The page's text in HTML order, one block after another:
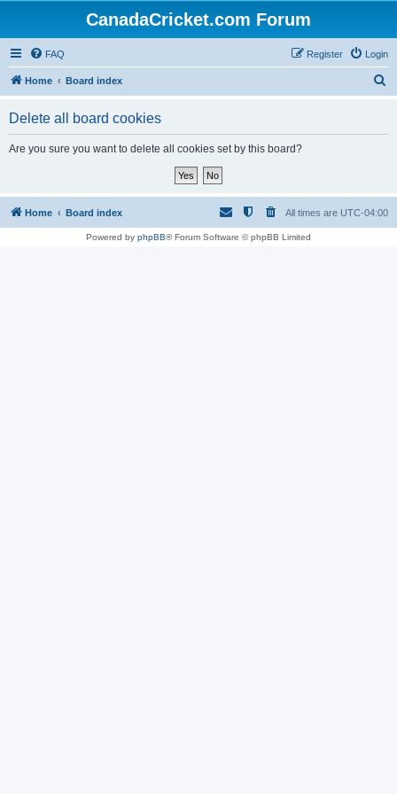
CanadaCricket.com Forum
FAQ Login
Register
Home Board index
Delete all board cookies
Are you sure you want to delete all cookies set by this board?
Home Board index All times are UTC-04:00
Powered by phpBB® Forum Software © phpBB Limited